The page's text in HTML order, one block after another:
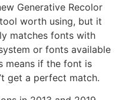
Generative Recolor
worth using, but it
matches fonts with
or fonts available
means if the font is
get a perfect match.